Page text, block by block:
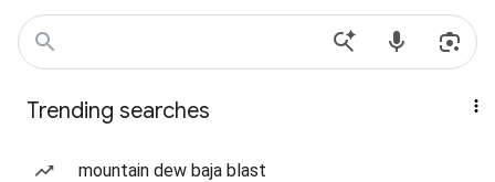
Trending searches
mountain dew baja blast